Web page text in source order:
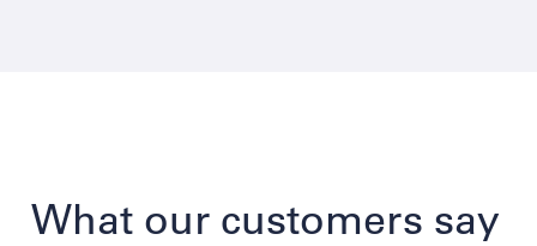
What our customers say